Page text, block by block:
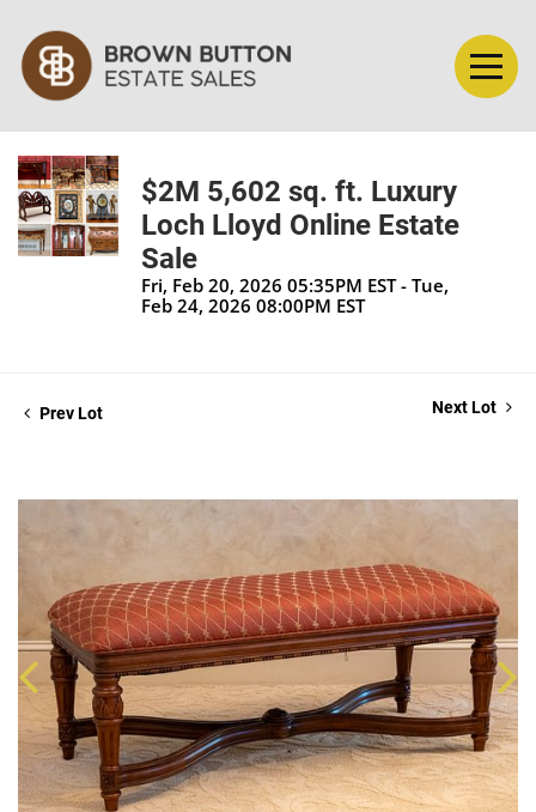
$2M 5,602 sq. ft. Luxury
Loch Lloyd Online Estate
Sale
Fri, Feb 20, 2026 05:35PM EST - Tue,
Feb 24, 2026 08:00PM EST
Prev Lot Next Lot